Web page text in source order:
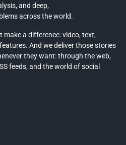
and deep,
across the world.
make a difference: video, text,
And we deliver those stories
they want: through the web,
feeds, and the world of social